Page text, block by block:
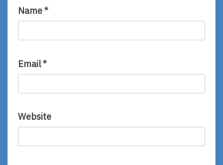
Name*
Email*
Website